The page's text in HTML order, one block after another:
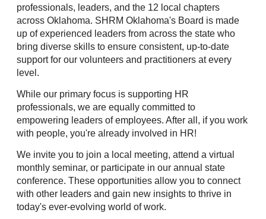
professionals, leaders, and the 12 local chapters
across Oklahoma. SHRM Oklahoma's Board is made
up of experienced leaders from across the state who
bring diverse skills to ensure consistent, up-to-date
support for our volunteers and practitioners at every
level.
While our primary focus is supporting HR
professionals, we are equally committed to
empowering leaders of employees. After all, if you work
with people, you're already involved in HR!
We invite you to join a local meeting, attend a virtual
monthly seminar, or participate in our annual state
conference. These opportunities allow you to connect
with other leaders and gain new insights to thrive in
today's ever-evolving world of work.